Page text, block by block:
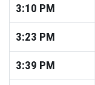
3:10 PM
3:23 PM
3:39 PM